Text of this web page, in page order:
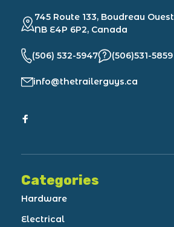
745 Route 133, Boudreau Ouest
NB E4P 6P2, Canada
(506) 532-5947 (506)531-5859
info@thetrailerguys.ca
Categories
Hardware
Electrical